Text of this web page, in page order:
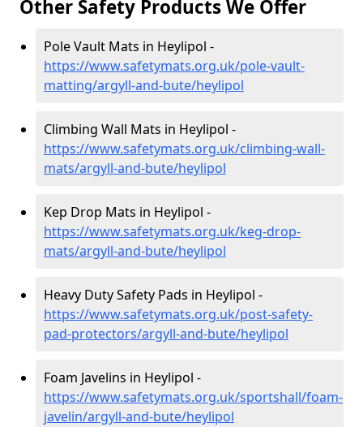
Other Safety Products We Offer
Pole Vault Mats in Heylipol -
https://www.safetymats.org.uk/pole-vault-
matting/argyll-and-bute/heylipol
Climbing Wall Mats in Heylipol -
https://www.safetymats.org.uk/climbing-wall-
mats/argyll-and-bute/heylipol
Kep Drop Mats in Heylipol -
https://www.safetymats.org.uk/keg-drop-
mats/argyll-and-bute/heylipol
Heavy Duty Safety Pads in Heylipol -
https://www.safetymats.org.uk/post-safety-
pad-protectors/argyll-and-bute/heylipol
Foam Javelins in Heylipol -
https://www.safetymats.org.uk/sportshall/foam-
javelin/argyll-and-bute/heylipol